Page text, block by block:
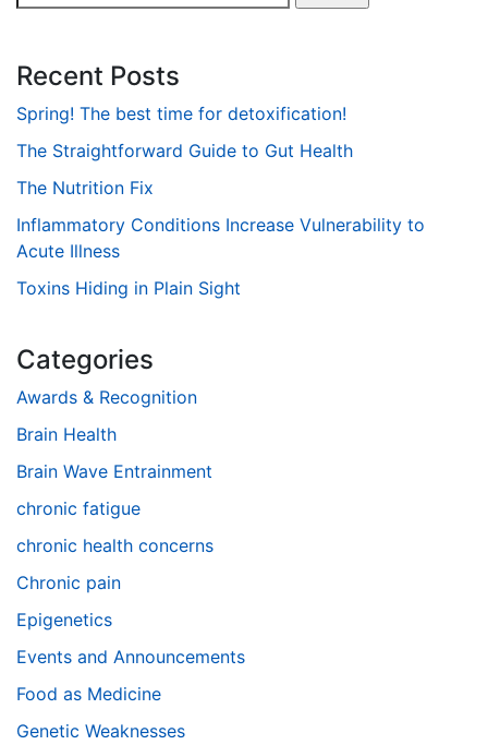
for:
Recent Posts
Spring! The best time for detoxification!
The Straightforward Guide to Gut Health
The Nutrition Fix
Inflammatory Conditions Increase Vulnerability to
Acute Illness
Toxins Hiding in Plain Sight
Categories
Awards & Recognition
Brain Health
Brain Wave Entrainment
chronic fatigue
chronic health concerns
Chronic pain
Epigenetics
Events and Announcements
Food as Medicine
Genetic Weaknesses